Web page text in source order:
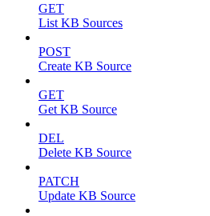
GET
List KB Sources
POST
Create KB Source
GET
Get KB Source
DEL
Delete KB Source
PATCH
Update KB Source